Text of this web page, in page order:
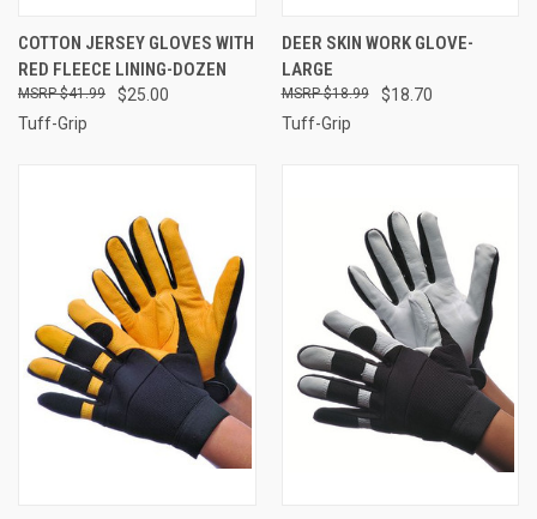
COTTON JERSEY GLOVES WITH
RED FLEECE LINING-DOZEN
$25.00
$41.99
Tuff-Grip
DEER SKIN WORK GLOVE-
LARGE
$18.70
$18.99
Tuff-Grip